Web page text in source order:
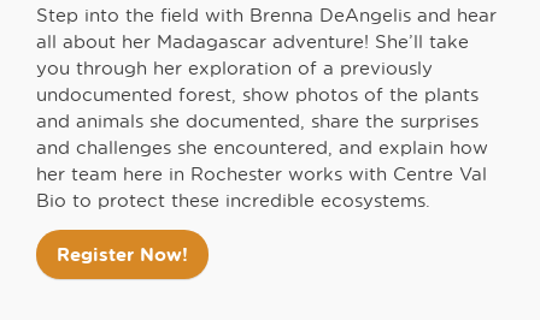
Step into the field with Brenna DeAngelis and hear
all about her Madagascar adventure! She’ll take
you through her exploration of a previously
undocumented forest, show photos of the plants
and animals she documented, share the surprises
and challenges she encountered, and explain how
her team here in Rochester works with Centre Val
Bio to protect these incredible ecosystems.
Register Now!